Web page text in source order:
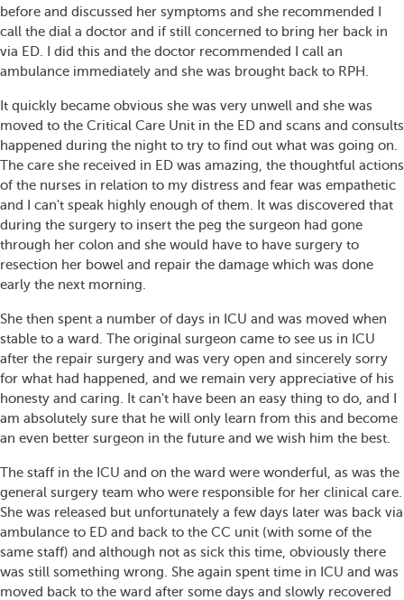
before and discussed her symptoms and she recommended I
call the dial a doctor and if still concerned to bring her back in
via ED. I did this and the doctor recommended I call an
ambulance immediately and she was brought back to RPH.
It quickly became obvious she was very unwell and she was
moved to the Critical Care Unit in the ED and scans and consults
happened during the night to try to find out what was going on.
The care she received in ED was amazing, the thoughtful actions
of the nurses in relation to my distress and fear was empathetic
and I can't speak highly enough of them. It was discovered that
during the surgery to insert the peg the surgeon had gone
through her colon and she would have to have surgery to
resection her bowel and repair the damage which was done
early the next morning.
She then spent a number of days in ICU and was moved when
stable to a ward. The original surgeon came to see us in ICU
after the repair surgery and was very open and sincerely sorry
for what had happened, and we remain very appreciative of his
honesty and caring. It can't have been an easy thing to do, and I
am absolutely sure that he will only learn from this and become
an even better surgeon in the future and we wish him the best.
The staff in the ICU and on the ward were wonderful, as was the
general surgery team who were responsible for her clinical care.
She was released but unfortunately a few days later was back via
ambulance to ED and back to the CC unit (with some of the
same staff) and although not as sick this time, obviously there
was still something wrong. She again spent time in ICU and was
moved back to the ward after some days and slowly recovered